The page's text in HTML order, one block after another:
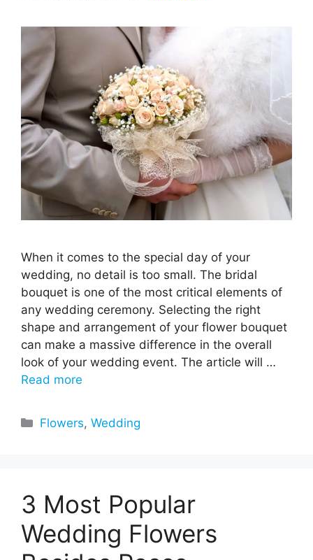
When it comes to the special day of your
wedding, no detail is too small. The bridal
bouquet is one of the most critical elements of
any wedding ceremony. Selecting the right
shape and arrangement of your flower bouquet
can make a massive difference in the overall
look of your wedding event. The article will …
Read more
Categories
Flowers,Wedding
3 Most Popular
Wedding Flowers